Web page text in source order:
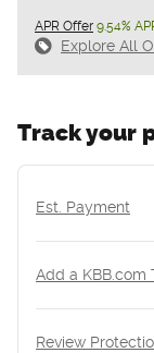
APR Offer 9.54%
Explore All
Track your
Est. Payment
Add a KBB.com
Review